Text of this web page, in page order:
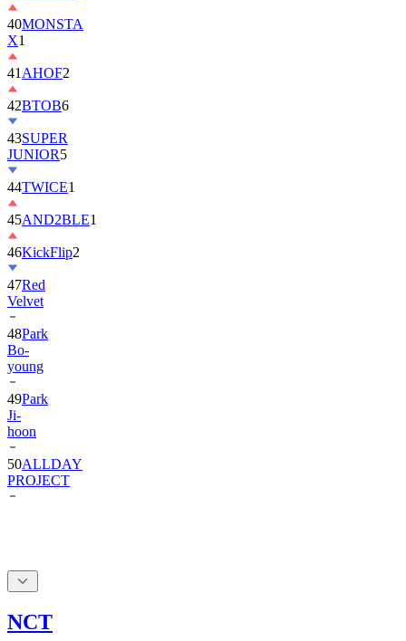
40MONSTA
X1
41 AHOF2
42BTOB6
43SUPER
JUNIOR5
44TWICE1
45AND2BLE1
46KickFlip2
47Red
Velvet
48Park
Bo-
young
49Park
Ji-
hoon
50ALLDAY
PROJECT
NCT